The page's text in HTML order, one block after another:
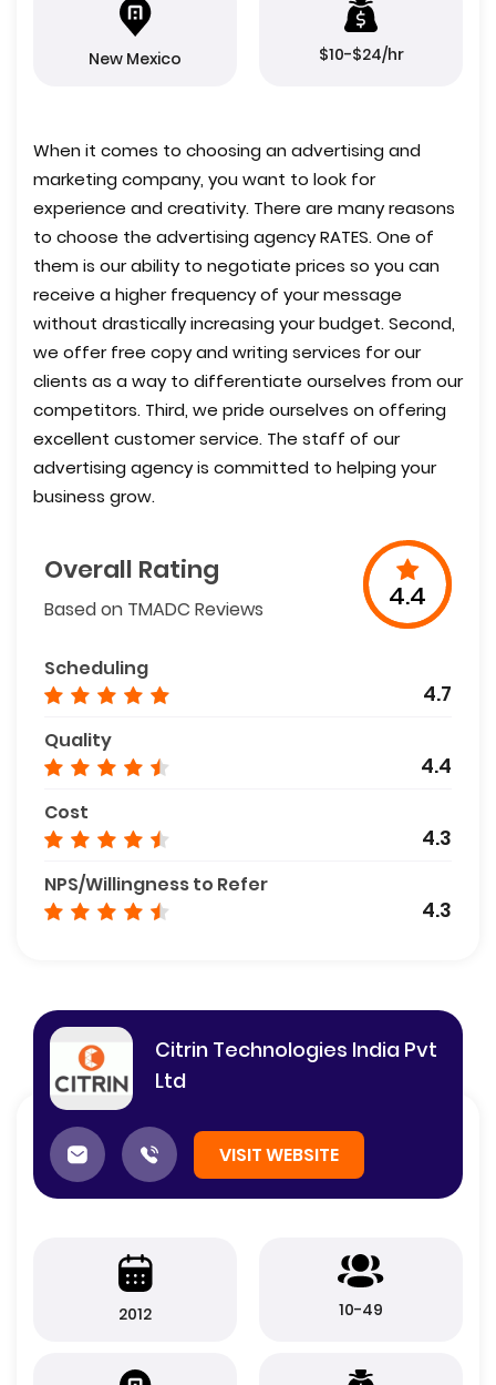
New Mexico $10-$24/hr
When it comes to choosing an advertising and
marketing company, you want to look for
experience and creativity. There are many reasons
to choose the advertising agency RATES. One of
them is our ability to negotiate prices so you can
receive a higher frequency of your message
without drastically increasing your budget. Second,
we offer free copy and writing services for our
clients as a way to differentiate ourselves from our
competitors. Third, we pride ourselves on offering
excellent customer service. The staff of our
advertising agency is committed to helping your
business grow.
Overall Rating
Based on TMADC Reviews 4.4
Scheduling
4.7
Quality
4.4
Cost
4.3
NPS/Willingness to Refer
4.3
Citrin Technologies India Pvt
Ltd
VISIT WEBSITE
2012 10-49